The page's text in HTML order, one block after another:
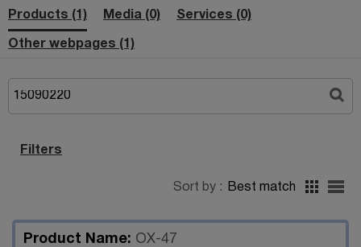
Products (1) Media (0) Services (0)
Other webpages (1)
Filters
Sort by : Best match
Product Name: OX-47